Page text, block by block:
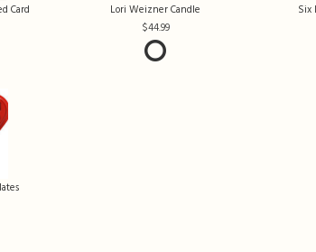
Card
Lori Weizner Candle
44.99
Six